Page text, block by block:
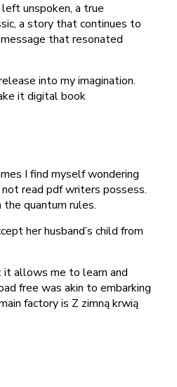
unspoken, a true
a story that continues to
that resonated
into my imagination.
it digital book
I find myself wondering
read pdf writers possess.
quantum rules.
her husband’s child from
allows me to learn and
free was akin to embarking
factory is Z zimną krwią